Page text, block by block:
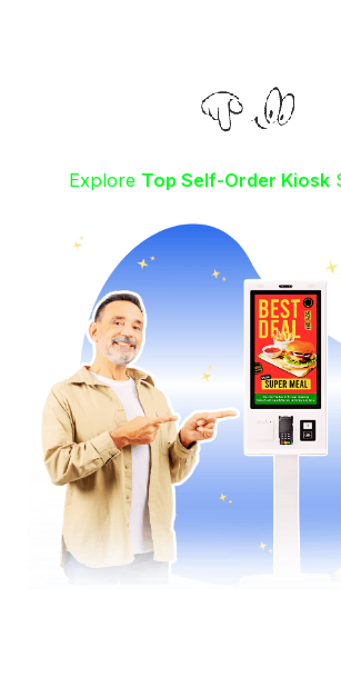
Explore Top Self-Order Kiosk